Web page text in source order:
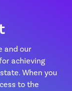
and our
achieving
When you
to the